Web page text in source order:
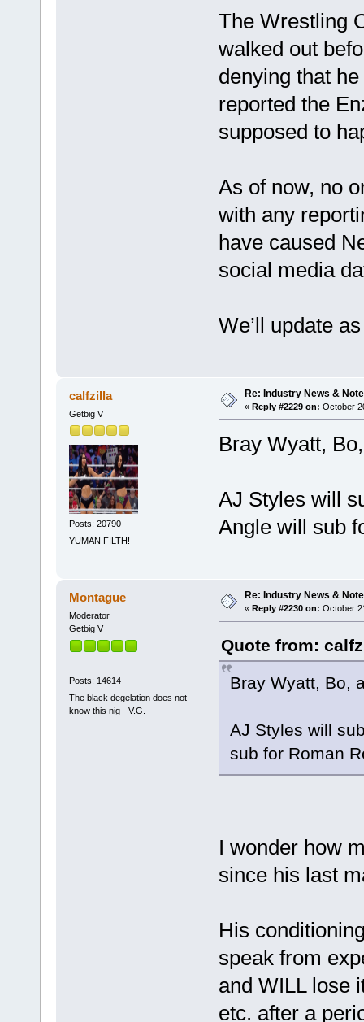
The Wrestling
walked out
denying that
reported the
supposed to
As of now, no
with any
have caused
social media
We’ll update
calfzilla
Getbig V
Posts: 20790
YUMAN FILTH!
Re: Industry News &
« Reply #2229 on: October
Bray Wyatt,
AJ Styles will
Angle will sub
Montague
Moderator
Getbig V
Posts: 14614
The black degelation does not
know this nig - V.G.
Re: Industry News &
« Reply #2230 on: October
Quote from:
Bray Wyatt, Bo,
AJ Styles will
sub for Roman
I wonder how
since his last
His
speak from
and WILL lose
etc. after a